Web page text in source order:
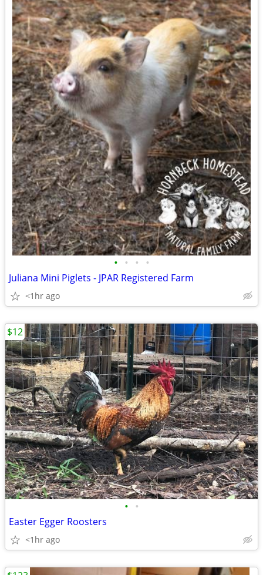
• • • •
Juliana Mini Piglets - JPAR Registered Farm
<1hr ago
• •
Easter Egger Roosters
<1hr ago
$12